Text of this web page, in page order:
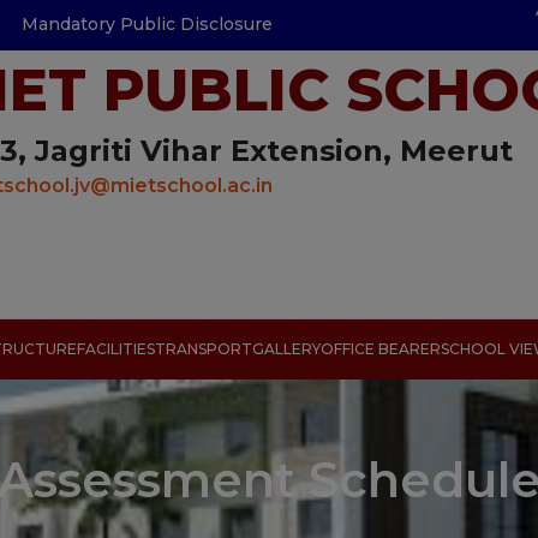
Mandatory Public Disclosure
PUBLIC
Jagriti Vihar Extension, Meerut
FACILITIESTRANSPORTGALLERYOFFICE BEARERSCHOOL
Schedule